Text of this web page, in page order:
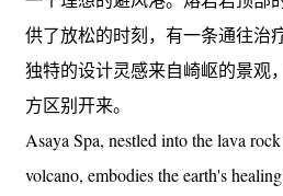
供了放松的时刻，有一条通往治
独特的设计灵感来自崎岖的景观
方区别开来。
Asaya Spa, nestled into the lava
volcano, embodies the earth's